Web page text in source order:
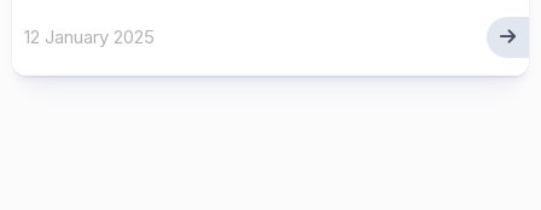
12 January 2025